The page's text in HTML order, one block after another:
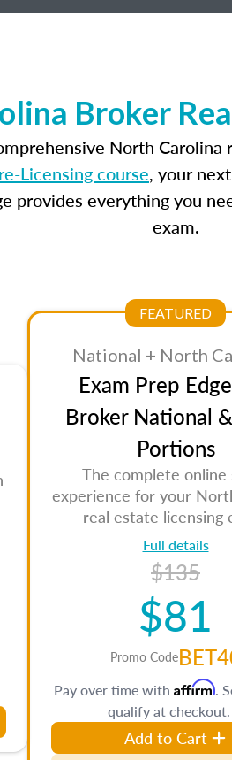
Broker
North Carolina
Licensing course, your
provides everything you
exam.
FEATURED
National + North
Exam Prep
Broker National
Portions
The complete online
experience for your
real estate licensing
Full details
$135
$81
Promo Code
Pay over time with Affirm.
qualify at checkout.
Add to Cart